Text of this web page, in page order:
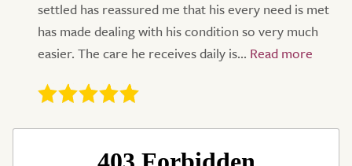
settled has reassured me that his every need is met
has made dealing with his condition so very much
easier. The care he receives daily is...